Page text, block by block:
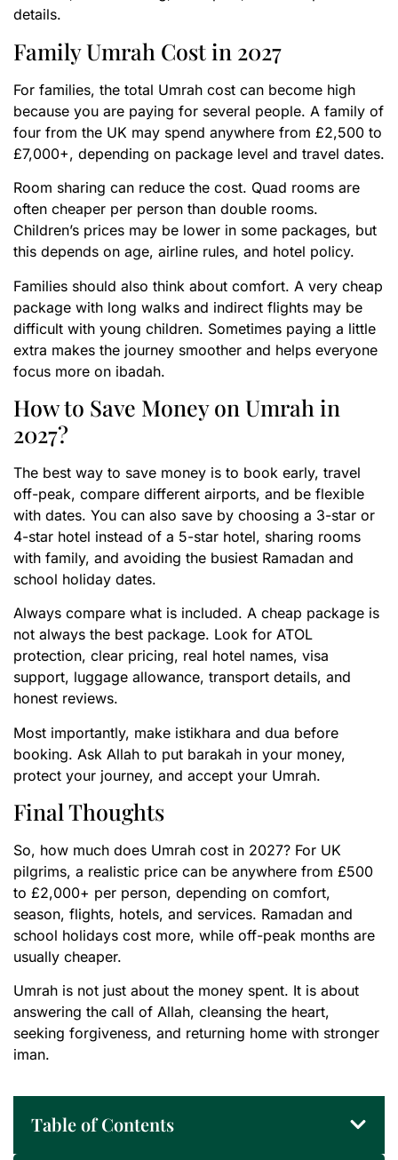
details.
Family Umrah Cost in 2027
For families, the total Umrah cost can become high
because you are paying for several people. A family of
four from the UK may spend anywhere from £2,500 to
£7,000+, depending on package level and travel dates.
Room sharing can reduce the cost. Quad rooms are
often cheaper per person than double rooms.
Children’s prices may be lower in some packages, but
this depends on age, airline rules, and hotel policy.
Families should also think about comfort. A very cheap
package with long walks and indirect flights may be
difficult with young children. Sometimes paying a little
extra makes the journey smoother and helps everyone
focus more on ibadah.
How to Save Money on Umrah in
2027?
The best way to save money is to book early, travel
off-peak, compare different airports, and be flexible
with dates. You can also save by choosing a 3-star or
4-star hotel instead of a 5-star hotel, sharing rooms
with family, and avoiding the busiest Ramadan and
school holiday dates.
Always compare what is included. A cheap package is
not always the best package. Look for ATOL
protection, clear pricing, real hotel names, visa
support, luggage allowance, transport details, and
honest reviews.
Most importantly, make istikhara and dua before
booking. Ask Allah to put barakah in your money,
protect your journey, and accept your Umrah.
Final Thoughts
So, how much does Umrah cost in 2027? For UK
pilgrims, a realistic price can be anywhere from £500
to £2,000+ per person, depending on comfort,
season, flights, hotels, and services. Ramadan and
school holidays cost more, while off-peak months are
usually cheaper.
Umrah is not just about the money spent. It is about
answering the call of Allah, cleansing the heart,
seeking forgiveness, and returning home with stronger
iman.
Table of Contents